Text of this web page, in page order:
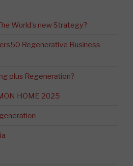
World’s new Strategy?
Regenerative Business
plus Regeneration?
HOME 2025